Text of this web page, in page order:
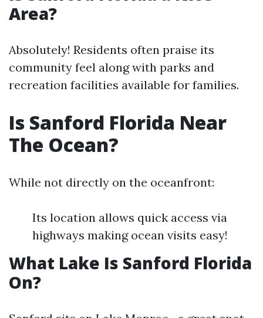
Area?
Absolutely! Residents often praise its
community feel along with parks and
recreation facilities available for families.
Is Sanford Florida Near
The Ocean?
While not directly on the oceanfront:
Its location allows quick access via
highways making ocean visits easy!
What Lake Is Sanford Florida
On?